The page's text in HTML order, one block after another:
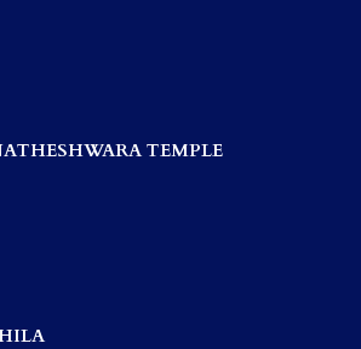
TEMPLE